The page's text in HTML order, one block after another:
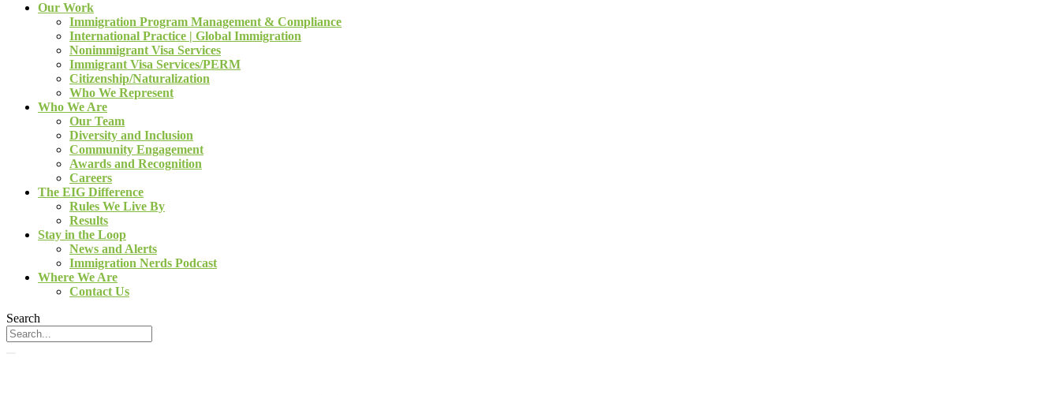
Our Work
Immigration Program Management & Compliance
International Practice | Global Immigration
Nonimmigrant Visa Services
Immigrant Visa Services/PERM
Citizenship/Naturalization
Who We Represent
Who We Are
Our Team
Diversity and Inclusion
Community Engagement
Awards and Recognition
Careers
The EIG Difference
Rules We Live By
Results
Stay in the Loop
News and Alerts
Immigration Nerds Podcast
Where We Are
Contact Us
Search